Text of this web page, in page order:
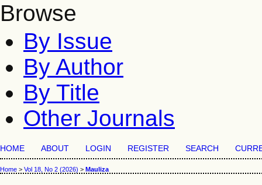
Browse
By Issue
By Author
By Title
Other Journals
HOME ABOUT LOGIN REGISTER SEARCH
Home > Vol 18, No 2 (2026) > Mauliza